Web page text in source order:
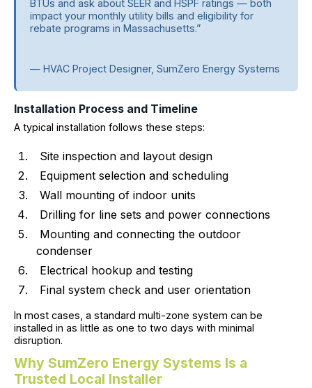
BTUs and ask about SEER and HSPF ratings — both
impact your monthly utility bills and eligibility for
rebate programs in Massachusetts.”
— HVAC Project Designer, SumZero Energy Systems
Installation Process and Timeline
A typical installation follows these steps:
Site inspection and layout design
Equipment selection and scheduling
Wall mounting of indoor units
Drilling for line sets and power connections
Mounting and connecting the outdoor
condenser
Electrical hookup and testing
Final system check and user orientation
In most cases, a standard multi-zone system can be
installed in as little as one to two days with minimal
disruption.
Why SumZero Energy Systems Is a
Trusted Local Installer